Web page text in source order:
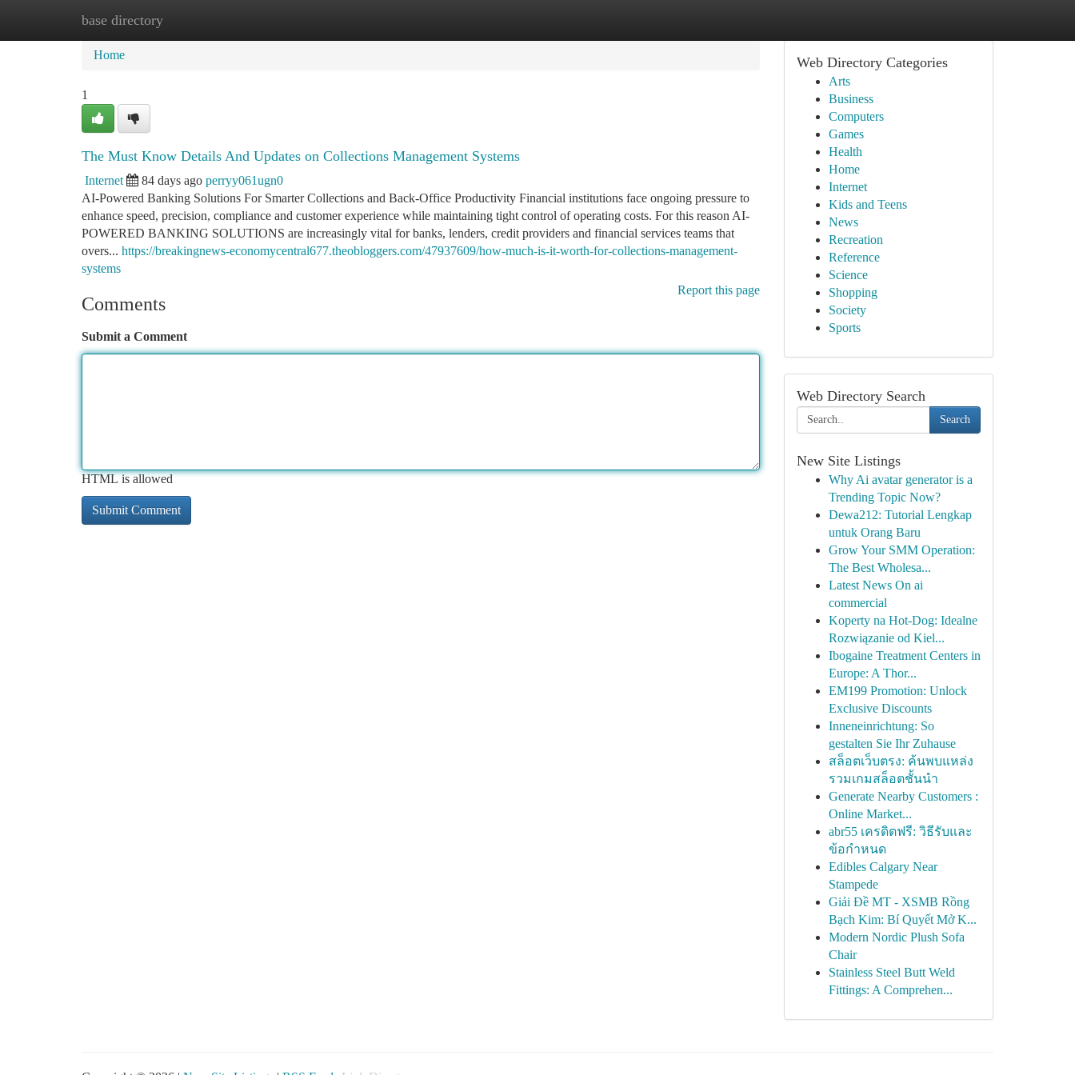
base directory
Home New Site Listings
Home
1
The Must Know Details And Updates on Collections Management Systems
Internet 84 days ago perryy061ugn0
AI-Powered Banking Solutions For Smarter Collections and Back-Office Productivity Financial institutions face ongoing pressure to
enhance speed, precision, compliance and customer experience while maintaining tight control of operating costs. For this reason AI-
POWERED BANKING SOLUTIONS are increasingly vital for banks, lenders, credit providers and financial services teams that
overs... https://breakingnews-economycentral677.theobloggers.com/47937609/how-much-is-it-worth-for-collections-management-
systems
Report this page
Comments
Submit a Comment
HTML is allowed
Web Directory Categories
Arts
Business
Computers
Games
Health
Home
Internet
Kids and Teens
News
Recreation
Reference
Science
Shopping
Society
Sports
Web Directory Search
Search
New Site Listings
Why Ai avatar generator is a
Trending Topic Now?
Dewa212: Tutorial Lengkap
untuk Orang Baru
Grow Your SMM Operation:
The Best Wholesa...
Latest News On ai
commercial
Koperty na Hot-Dog: Idealne
Rozwiązanie od Kiel...
Ibogaine Treatment Centers in
Europe: A Thor...
EM199 Promotion: Unlock
Exclusive Discounts
Inneneinrichtung: So
gestalten Sie Ihr Zuhause
สล็อตเว็บตรง: ค้นพบแหล่ง
รวมเกมสล็อตชั้นนำ
Generate Nearby Customers :
Online Market...
abr55 เครดิตฟรี: วิธีรับและ
ข้อกำหนด
Edibles Calgary Near
Stampede
Giải Đề MT - XSMB Rồng
Bạch Kim: Bí Quyết Mở K...
Modern Nordic Plush Sofa
Chair
Stainless Steel Butt Weld
Fittings: A Comprehen...